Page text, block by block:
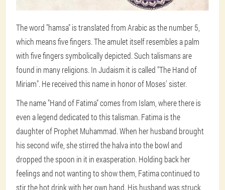
The word "hamsa" is translated from Arabic as the number 5,
which means five fingers. The amulet itself resembles a palm
with five fingers symbolically depicted. Such talismans are
found in many religions. In Judaism it is called "The Hand of
Miriam". He received this name in honor of Moses' sister.
The name "Hand of Fatima" comes from Islam, where there is
even a legend dedicated to this talisman. Fatima is the
daughter of Prophet Muhammad. When her husband brought
his second wife, she stirred the halva into the bowl and
dropped the spoon in it in exasperation. Holding back her
feelings and not wanting to show them, Fatima continued to
stir the hot drink with her own hand. His husband was struck